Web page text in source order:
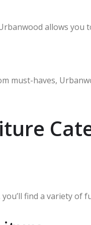
allows you
must-haves,
find a variety of